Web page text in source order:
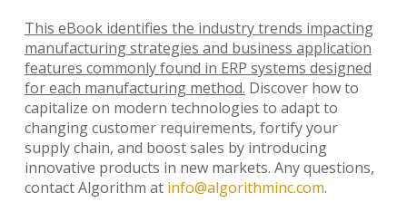
This eBook identifies the industry trends impacting
manufacturing strategies and business application
features commonly found in ERP systems designed
for each manufacturing method. Discover how to
capitalize on modern technologies to adapt to
changing customer requirements, fortify your
supply chain, and boost sales by introducing
innovative products in new markets. Any questions,
contact Algorithm at info@algorithminc.com.